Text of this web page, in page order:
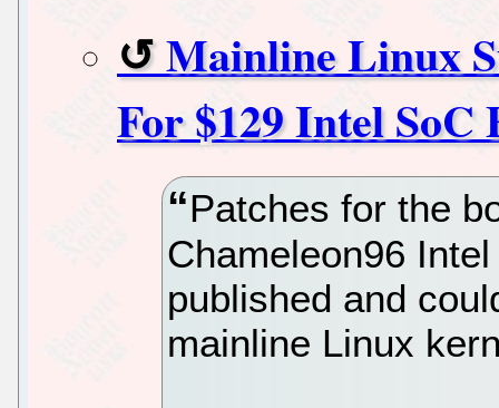
Mainline Linux
For $129 Intel SoC
Patches for the
Chameleon96
published and
mainline Linux